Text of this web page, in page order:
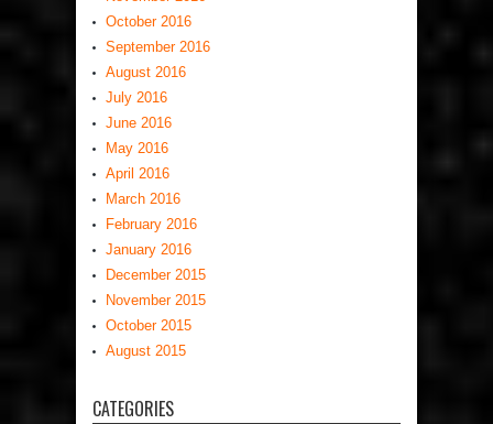
October 2016
September 2016
August 2016
July 2016
June 2016
May 2016
April 2016
March 2016
February 2016
January 2016
December 2015
November 2015
October 2015
August 2015
CATEGORIES